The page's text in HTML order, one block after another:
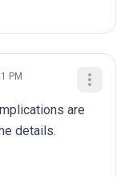
PM
are
details.